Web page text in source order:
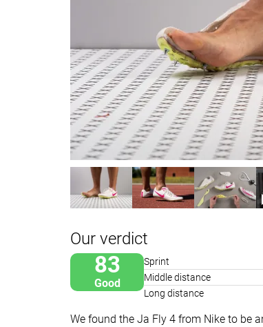
Our verdict
83
Good
Sprint
Middle distance
Long distance
We found the Ja Fly 4 from Nike to be